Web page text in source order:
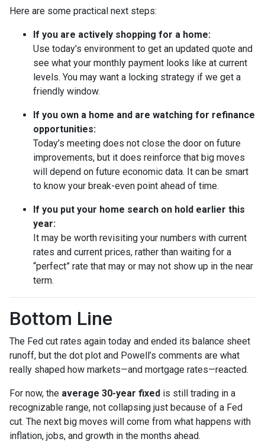
Here are some practical next steps:
If you are actively shopping for a home:
Use today’s environment to get an updated quote and
see what your monthly payment looks like at current
levels. You may want a locking strategy if we get a
friendly window.
If you own a home and are watching for refinance
opportunities:
Today’s meeting does not close the door on future
improvements, but it does reinforce that big moves
will depend on future economic data. It can be smart
to know your break-even point ahead of time.
If you put your home search on hold earlier this
year:
It may be worth revisiting your numbers with current
rates and current prices, rather than waiting for a
“perfect” rate that may or may not show up in the near
term.
Bottom Line
The Fed cut rates again today and ended its balance sheet
runoff, but the dot plot and Powell’s comments are what
really shaped how markets—and mortgage rates—reacted.
For now, the average 30-year fixed is still trading in a
recognizable range, not collapsing just because of a Fed
cut. The next big moves will come from what happens with
inflation, jobs, and growth in the months ahead.